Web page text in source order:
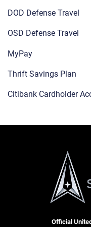
DOD Defense Travel
OSD Defense Travel
MyPay
Thrift Savings Plan
Citibank Cardholder
Official